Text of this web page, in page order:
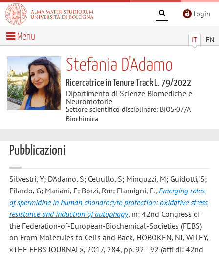
Login
IT EN
Menu
Stefania D'Adamo
Ricercatrice in Tenure Track L. 79/2022
Dipartimento di Scienze Biomediche e
Neuromotorie
Settore scientifico disciplinare: BIOS-07/A
Biochimica
Pubblicazioni
Silvestri, Y; D'Adamo, S; Cetrullo, S; Minguzzi, M; Guidotti, S;
Filardo, G; Mariani, E; Borzi, Rm; Flamigni, F., Emerging roles
of spermidine in human chondrocyte protection: oxidative stress
resistance and induction of autophagy, in: 42nd Congress of
the Federation-of-European-Biochemical-Societies (FEBS)
on From Molecules to Cells and Back, HOBOKEN, NJ, WILEY,
«THE FEBS JOURNAL», 2017, 284, pp. 92 - 92 (atti di: 42nd